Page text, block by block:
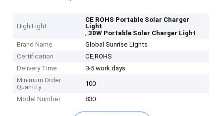
High Light
CE ROHS Portable Solar Charger
Light
,30W Portable Solar Charger Light
Brand Name
Global Sunrise Lights
Certification
CE,ROHS
Delivery Time
3-5 work days
Minimum Order
Quantity
100
Model Number 830